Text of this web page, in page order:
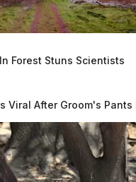
Forest Stuns Scientists
Viral After Groom's Pants